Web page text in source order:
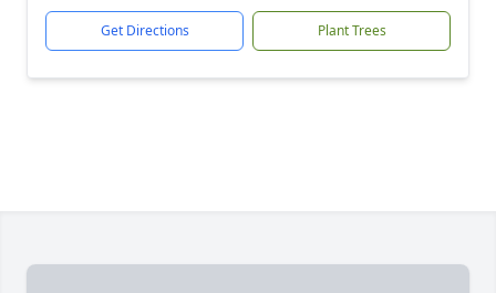
Get Directions Plant Trees